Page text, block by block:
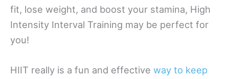
fit, lose weight, and boost your stamina, High
Intensity Interval Training may be perfect for
you!
HIIT really is a fun and effective way to keep